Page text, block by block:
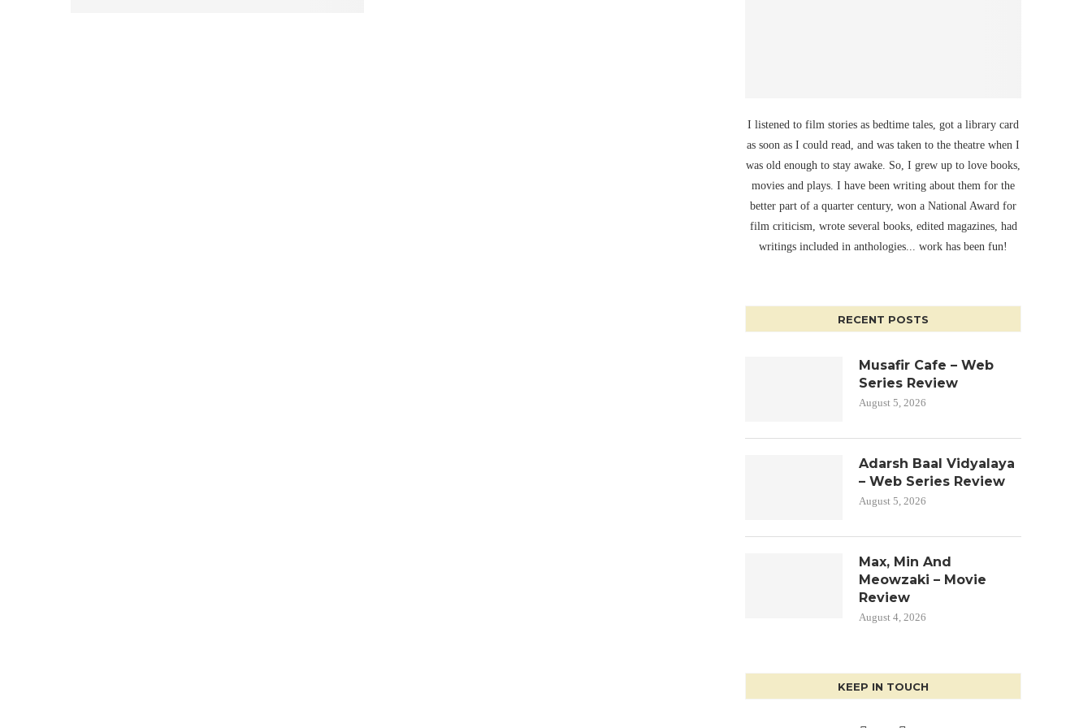
I listened to film stories as bedtime tales, got a library card
as soon as I could read, and was taken to the theatre when I
was old enough to stay awake. So, I grew up to love books,
movies and plays. I have been writing about them for the
better part of a quarter century, won a National Award for
film criticism, wrote several books, edited magazines, had
writings included in anthologies... work has been fun!
RECENT POSTS
Musafir Cafe – Web
Series Review
August 5, 2026
Adarsh Baal Vidyalaya
– Web Series Review
August 5, 2026
Max, Min And
Meowzaki – Movie
Review
August 4, 2026
KEEP IN TOUCH